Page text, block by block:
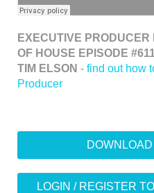
EXECUTIVE
OF HOUSE EPISODE
TIM ELSON - find out how
Producer
LOGIN / REGISTER